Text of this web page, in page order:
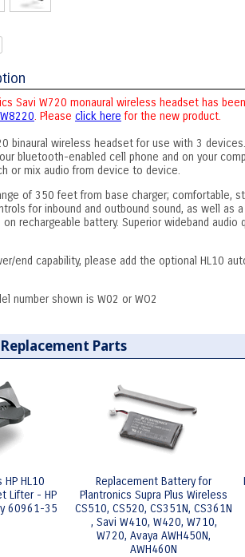
Savi W720 monaural wireless headset has
. Please click here for the new product.
binaural wireless headset for use with 3
bluetooth-enabled cell phone and on your
or mix audio from device to device.
of 350 feet from base charger; comfortable,
for inbound and outbound sound, as well as
rechargeable battery. Superior wideband audio
end capability, please add the optional HL10
number shown is W02 or WO2
Parts
HP HL10
Lifter - HP
60961-35
Replacement Battery for
Plantronics Supra Plus Wireless
CS510, CS520, CS351N, CS361N
, Savi W410, W420, W710,
W720, Avaya AWH450N,
AWH460N